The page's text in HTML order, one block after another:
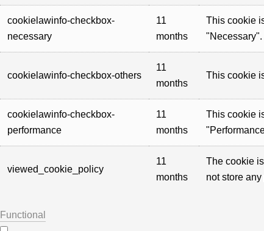
cookielawinfo-checkbox-
necessary
11
months
This cookie
"Necessary".
cookielawinfo-checkbox-others
11
months
This cookie
cookielawinfo-checkbox-
performance
11
months
This cookie
viewed_cookie_policy
11
months
The cookie
not store
Functional